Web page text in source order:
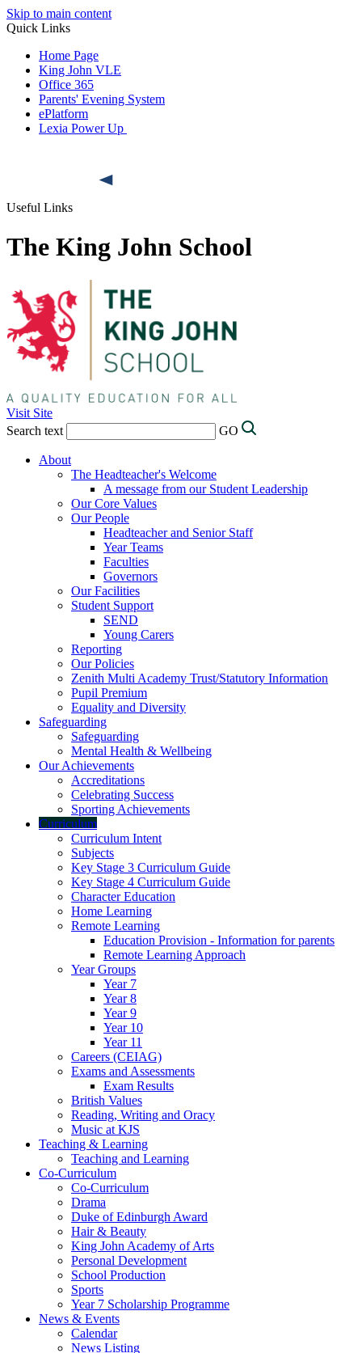
Skip to main content
Quick Links
Home Page
King John VLE
Office 365
Parents' Evening System
ePlatform
Lexia Power Up
Useful Links
The King John School
Visit Site
Search text
GO
About
The Headteacher's Welcome
A message from our Student Leadership
Our Core Values
Our People
Headteacher and Senior Staff
Year Teams
Faculties
Governors
Our Facilities
Student Support
SEND
Young Carers
Reporting
Our Policies
Zenith Multi Academy Trust/Statutory Information
Pupil Premium
Equality and Diversity
Safeguarding
Safeguarding
Mental Health & Wellbeing
Our Achievements
Accreditations
Celebrating Success
Sporting Achievements
Curriculum
Curriculum Intent
Subjects
Key Stage 3 Curriculum Guide
Key Stage 4 Curriculum Guide
Character Education
Home Learning
Remote Learning
Education Provision - Information for parents
Remote Learning Approach
Year Groups
Year 7
Year 8
Year 9
Year 10
Year 11
Careers (CEIAG)
Exams and Assessments
Exam Results
British Values
Reading, Writing and Oracy
Music at KJS
Teaching & Learning
Teaching and Learning
Co-Curriculum
Co-Curriculum
Drama
Duke of Edinburgh Award
Hair & Beauty
King John Academy of Arts
Personal Development
School Production
Sports
Year 7 Scholarship Programme
News & Events
Calendar
News Listing